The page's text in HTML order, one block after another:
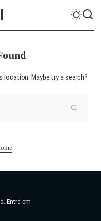
location. Maybe try a search?
Entre em